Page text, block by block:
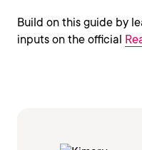
Build on this guide by
inputs on the official